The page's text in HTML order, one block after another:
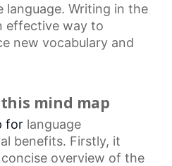
language. Writing in the
effective way to
new vocabulary and
mind map
for language
benefits. Firstly, it
overview of the